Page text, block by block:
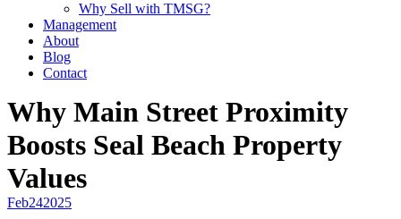
Why Sell with TMSG?
Management
About
Blog
Contact
Why Main Street Proximity
Boosts Seal Beach Property
Values
Feb242025